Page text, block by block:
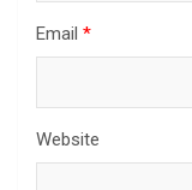
Email *
Website